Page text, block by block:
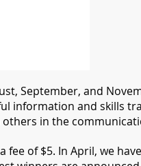
September, and
information and skills
in the
of $5. In April, we